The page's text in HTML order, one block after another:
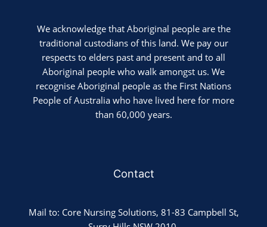
We acknowledge that Aboriginal people are the
traditional custodians of this land. We pay our
respects to elders past and present and to all
Aboriginal people who walk amongst us. We
recognise Aboriginal people as the First Nations
People of Australia who have lived here for more
than 60,000 years.
Contact
Mail to: Core Nursing Solutions, 81-83 Campbell St,